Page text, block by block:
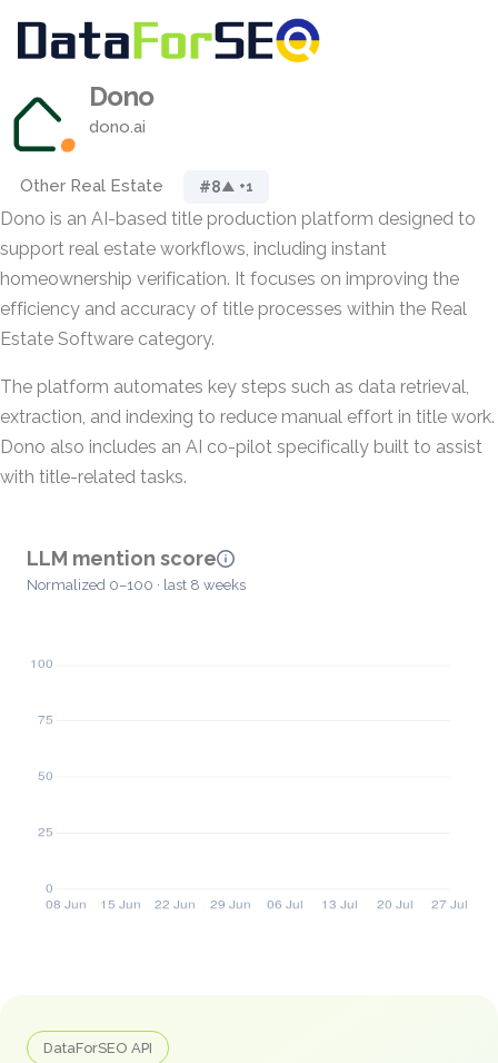
Dono
dono.ai
Other Real Estate #8▲ +1
Dono is an AI-based title production platform designed to
support real estate workflows, including instant
homeownership verification. It focuses on improving the
efficiency and accuracy of title processes within the Real
Estate Software category.
The platform automates key steps such as data retrieval,
extraction, and indexing to reduce manual effort in title work.
Dono also includes an AI co-pilot specifically built to assist
with title-related tasks.
LLM mention score
Normalized 0–100 · last 8 weeks
DataForSEO API